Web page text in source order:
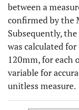
between a
confirmed by the
Subsequently,
was calculated
120mm, for each
variable for
unitless measure.